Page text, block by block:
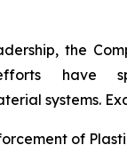
the
have
systems.
of